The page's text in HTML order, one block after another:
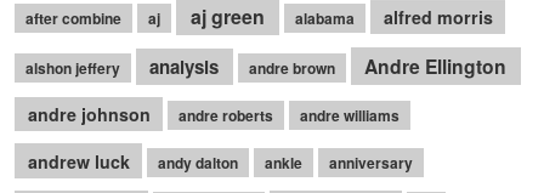
after combine aj aj green alabama alfred morris
alshon jeffery analysis andre brown Andre Ellington
andre johnson andre roberts andre williams
andrew luck andy dalton ankle anniversary